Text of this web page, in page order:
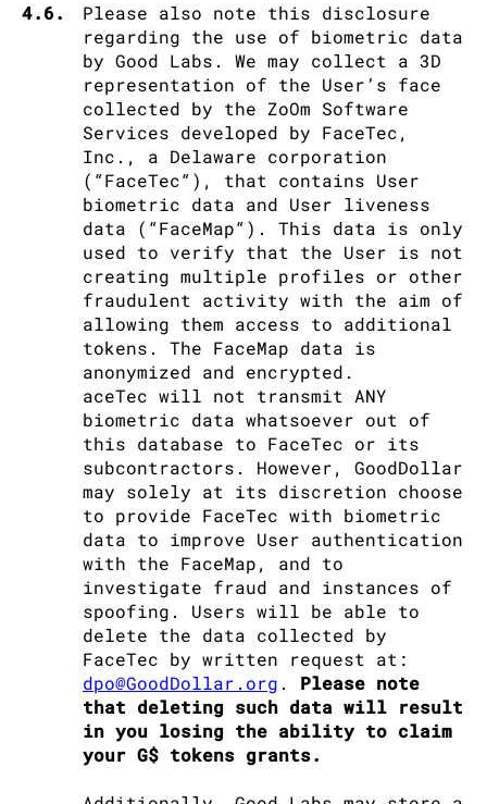
4.6.
Please also note this disclosure
regarding the use of biometric data
by Good Labs. We may collect a 3D
representation of the User’s face
collected by the ZoOm Software
Services developed by FaceTec,
Inc., a Delaware corporation
(“FaceTec“), that contains User
biometric data and User liveness
data (“FaceMap“). This data is only
used to verify that the User is not
creating multiple profiles or other
fraudulent activity with the aim of
allowing them access to additional
tokens. The FaceMap data is
anonymized and encrypted.
aceTec will not transmit ANY
biometric data whatsoever out of
this database to FaceTec or its
subcontractors. However, GoodDollar
may solely at its discretion choose
to provide FaceTec with biometric
data to improve User authentication
with the FaceMap, and to
investigate fraud and instances of
spoofing. Users will be able to
delete the data collected by
FaceTec by written request at:
dpo@GoodDollar.org . Please note
that deleting such data will result
in you losing the ability to claim
your G$ tokens grants.